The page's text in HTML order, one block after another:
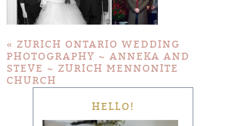
« ZURICH ONTARIO WEDDING
PHOTOGRAPHY ~ ANNEKA AND
STEVE ~ ZURICH MENNONITE
CHURCH
HELLO!